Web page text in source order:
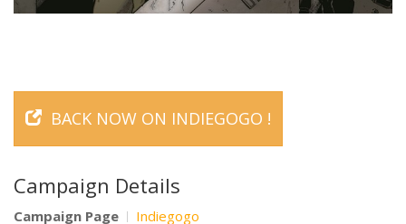
BACK NOW ON INDIEGOGO !
Campaign Details
Campaign Page
Indiegogo